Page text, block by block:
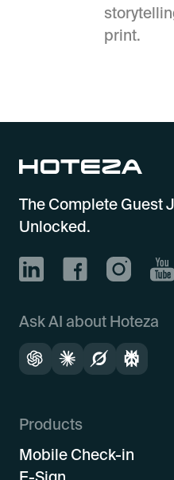
print.
The Complete Guest
Unlocked.
Ask AI about Hoteza
Products
Mobile Check-in